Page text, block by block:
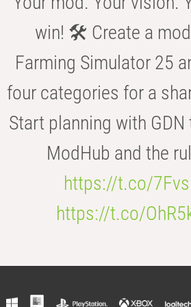
win! 🛠️ Create a
Farming Simulator 25
four categories for a
Start planning with
ModHub and the
https://t.co/
https://t.co/